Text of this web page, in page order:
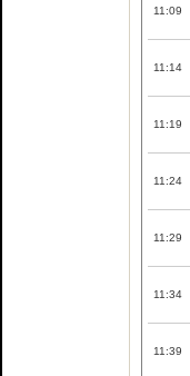
11:09
11:14
11:19
11:24
11:29
11:34
11:39